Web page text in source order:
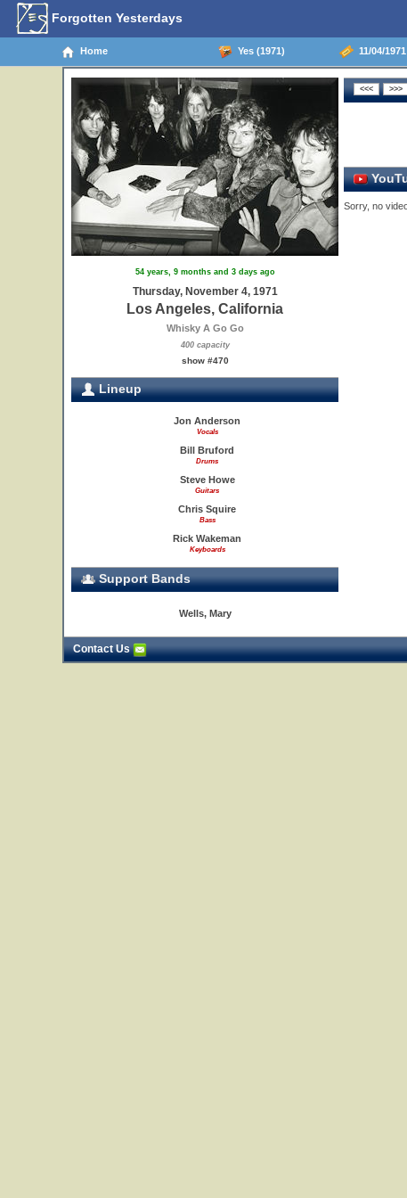
Forgotten Yesterdays
Home Yes (1971) 11/04/
54 years, 9 months and 3 days ago
Thursday, November 4, 1971
Los Angeles, California
Whisky A Go Go
400 capacity
show #470
Lineup
Jon Anderson
Vocals
Bill Bruford
Drums
Steve Howe
Guitars
Chris Squire
Bass
Rick Wakeman
Keyboards
Support Bands
Wells, Mary
Sorry, no
Contact Us